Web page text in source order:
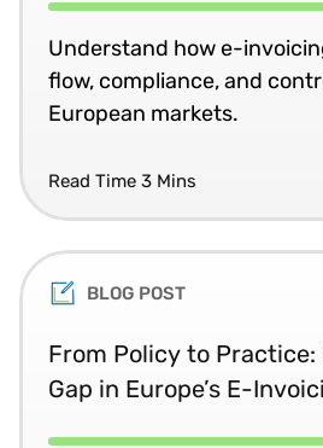
Understand how e-
flow, compliance, and
European markets.
Read Time 3 Mins
BLOG POST
From Policy to Practice:
Gap in Europe’s E-